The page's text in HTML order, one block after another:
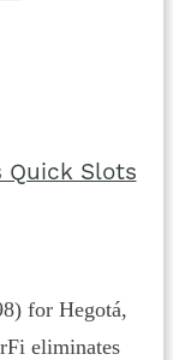
Quick Slots
for Hegotá,
eliminates